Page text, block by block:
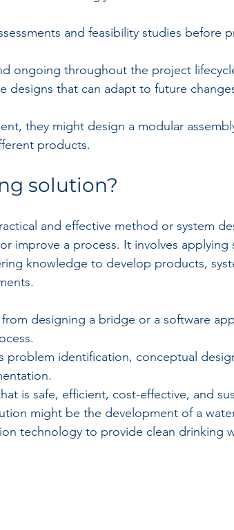
and feasibility studies before
ongoing throughout the project
designs that can adapt to future
they might design a modular
products.
solution?
and effective method or system
improve a process. It involves applying
knowledge to develop products,
designing a bridge or a software
problem identification, conceptual
is safe, efficient, cost-effective, and
might be the development of a
technology to provide clean drinking